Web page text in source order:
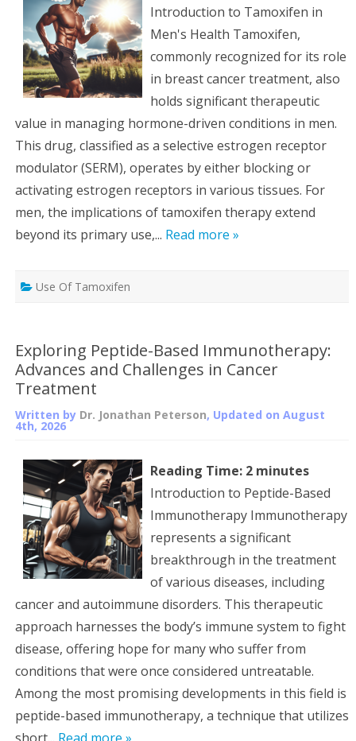
Introduction to Tamoxifen in
Men's Health Tamoxifen,
commonly recognized for its role
in breast cancer treatment, also
holds significant therapeutic
value in managing hormone-driven conditions in men.
This drug, classified as a selective estrogen receptor
modulator (SERM), operates by either blocking or
activating estrogen receptors in various tissues. For
men, the implications of tamoxifen therapy extend
beyond its primary use,... Read more »
Use Of Tamoxifen
Exploring Peptide-Based Immunotherapy:
Advances and Challenges in Cancer
Treatment
Written by Dr. Jonathan Peterson, Updated on August
4th, 2026
Reading Time: 2 minutes
Introduction to Peptide-Based
Immunotherapy Immunotherapy
represents a significant
breakthrough in the treatment
of various diseases, including
cancer and autoimmune disorders. This therapeutic
approach harnesses the body’s immune system to fight
disease, offering hope for many who suffer from
conditions that were once considered untreatable.
Among the most promising developments in this field is
peptide-based immunotherapy, a technique that utilizes